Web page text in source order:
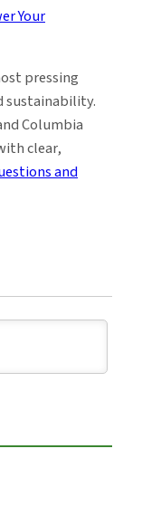
pressing
sustainability.
Columbia
clear,
and